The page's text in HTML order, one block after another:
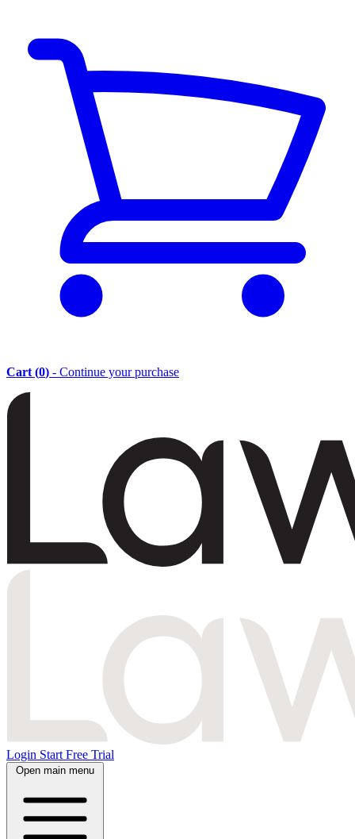
Cart (0) - Continue your purchase
Login Start Free Trial
Open main menu